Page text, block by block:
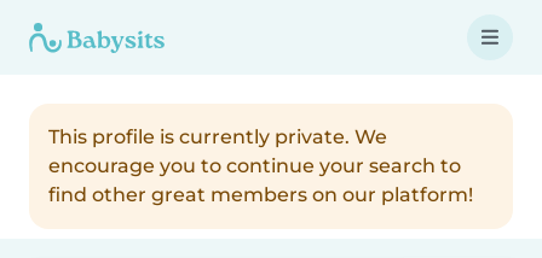
This profile is currently private. We
encourage you to continue your search to
find other great members on our platform!